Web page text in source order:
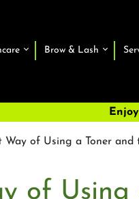
Brow & Lash
Way of Using a Toner
of